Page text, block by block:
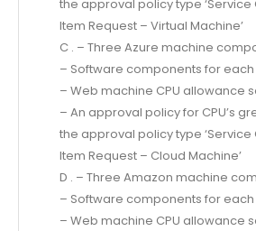
the approval policy type
Item Request – Virtual Machine’
C . – Three Azure machine
– Software components for
– Web machine CPU allowance
– An approval policy for CPU’s
the approval policy type
Item Request – Cloud Machine’
D . – Three Amazon machine
– Software components for
– Web machine CPU allowance